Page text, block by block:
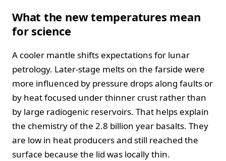
What the new temperatures mean
for science
A cooler mantle shifts expectations for lunar
petrology. Later‑stage melts on the farside were
more influenced by pressure drops along faults or
by heat focused under thinner crust rather than
by large radiogenic reservoirs. That helps explain
the chemistry of the 2.8 billion year basalts. They
are low in heat producers and still reached the
surface because the lid was locally thin.